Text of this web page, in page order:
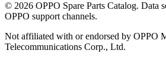
© 2026 OPPO Spare Parts Catalog. Data
OPPO support channels.
Not affiliated with or endorsed by OPPO
Telecommunications Corp., Ltd.